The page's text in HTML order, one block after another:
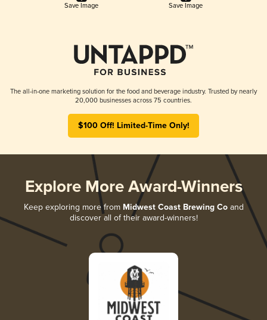
Save Image Save Image
The all-in-one marketing solution for the food and beverage industry. Trusted by nearly
20,000 businesses across 75 countries.
$100 Off! Limited-Time Only!
Explore More Award-Winners
Keep exploring more from Midwest Coast Brewing Coand
discover all of their award-winners!